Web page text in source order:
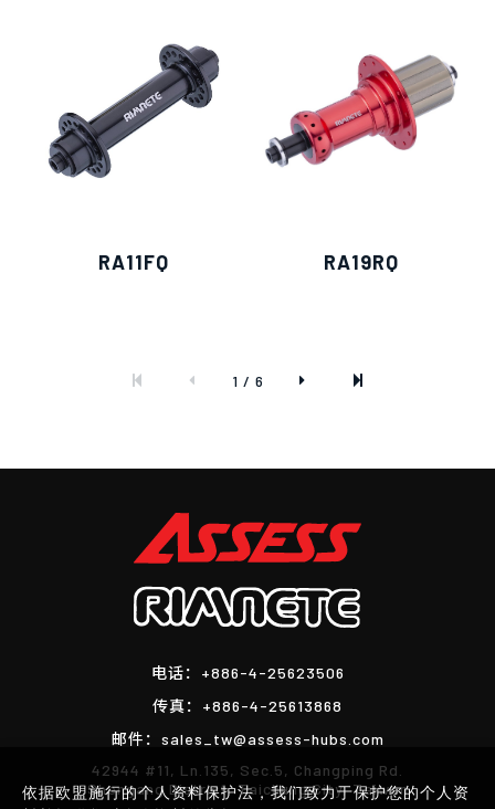
RA11FQ RA19RQ
1 / 6
电话： +886-4-25623506
传真： +886-4-25613868
邮件： sales_tw@assess-hubs.com
42944 #11, Ln.135, Sec.5, Changping Rd.
Shengang District, Taichung City, Taiwan
依据欧盟施行的个人资料保护法，我们致力于保护您的个人资